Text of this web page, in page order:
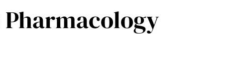
Pharmacology